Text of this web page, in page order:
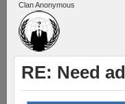
Clan Anonymous
RE: Need